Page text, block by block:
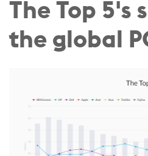
The Top 5's
the global